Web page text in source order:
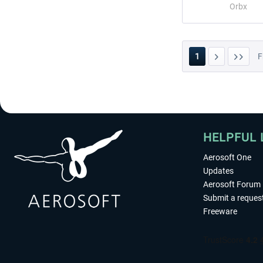
Orbx
1
HELPFUL
Aerosoft One
Updates
Aerosoft Forum
Submit a
Freeware